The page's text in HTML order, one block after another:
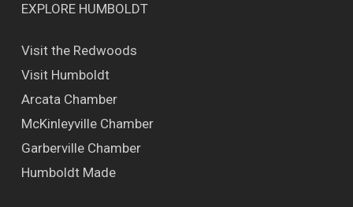
EXPLORE HUMBOLDT
Visit the Redwoods
Visit Humboldt
Arcata Chamber
McKinleyville Chamber
Garberville Chamber
Humboldt Made